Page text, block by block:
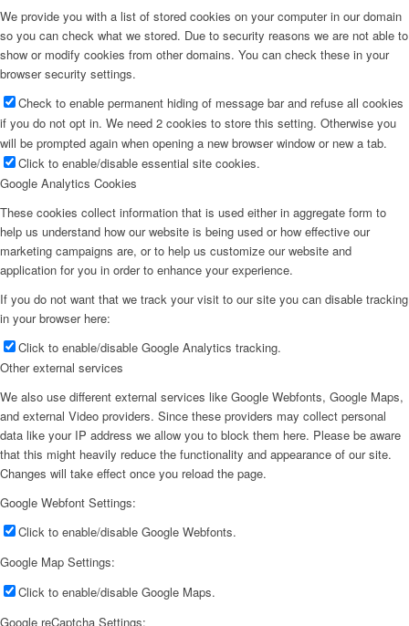
We provide you with a list of stored cookies on your computer in our domain
so you can check what we stored. Due to security reasons we are not able to
show or modify cookies from other domains. You can check these in your
browser security settings.
Check to enable permanent hiding of message bar and refuse all cookies
if you do not opt in. We need 2 cookies to store this setting. Otherwise you
will be prompted again when opening a new browser window or new a tab.
Click to enable/disable essential site cookies.
Google Analytics Cookies
These cookies collect information that is used either in aggregate form to
help us understand how our website is being used or how effective our
marketing campaigns are, or to help us customize our website and
application for you in order to enhance your experience.
If you do not want that we track your visit to our site you can disable tracking
in your browser here:
Click to enable/disable Google Analytics tracking.
Other external services
We also use different external services like Google Webfonts, Google Maps,
and external Video providers. Since these providers may collect personal
data like your IP address we allow you to block them here. Please be aware
that this might heavily reduce the functionality and appearance of our site.
Changes will take effect once you reload the page.
Google Webfont Settings:
Click to enable/disable Google Webfonts.
Google Map Settings:
Click to enable/disable Google Maps.
Google reCaptcha Settings: